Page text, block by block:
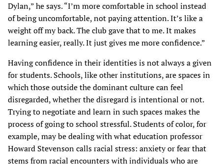
Dylan,” he says. “I’m more comfortable in school instead
of being uncomfortable, not paying attention. It’s like a
weight off my back. The club gave that to me. It makes
learning easier, really. It just gives me more confidence.”
Having confidence in their identities is not always a given
for students. Schools, like other institutions, are spaces in
which those outside the dominant culture can feel
disregarded, whether the disregard is intentional or not.
Trying to negotiate and learn in such spaces makes the
process of going to school stressful. Students of color, for
example, may be dealing with what education professor
Howard Stevenson calls racial stress: anxiety or fear that
stems from racial encounters with individuals who are